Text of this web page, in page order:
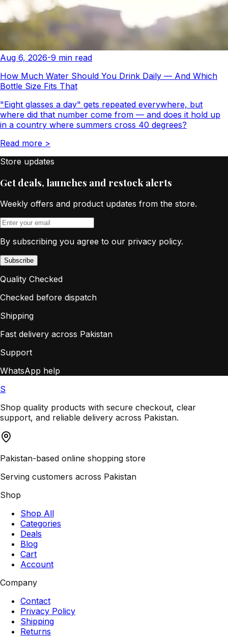
Aug 6, 2026-9 min read
How Much Water Should You Drink Daily — And Which
Bottle Size Fits That
"Eight glasses a day" gets repeated everywhere, but
where did that number come from — and does it hold up
in a country where summers cross 40 degrees?
Read more >
Store updates
Get deals, launches and restock alerts
Weekly offers and product updates from the store.
By subscribing you agree to our privacy policy.
Subscribe
Quality Checked
Checked before dispatch
Shipping
Fast delivery across Pakistan
Support
WhatsApp help
S
Shop quality products with secure checkout, clear
support, and reliable delivery across Pakistan.
Pakistan-based online shopping store
Serving customers across Pakistan
Shop
Shop All
Categories
Deals
Blog
Cart
Account
Company
Contact
Privacy Policy
Shipping
Returns